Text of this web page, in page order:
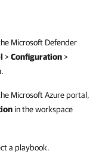
Microsoft Defender
>Configuration>
Microsoft Azure portal,
in the workspace
a playbook.